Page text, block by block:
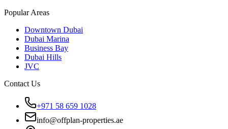
Popular Areas
Downtown Dubai
Dubai Marina
Business Bay
Dubai Hills
JVC
Contact Us
+971 58 659 1028
info@offplan-properties.ae